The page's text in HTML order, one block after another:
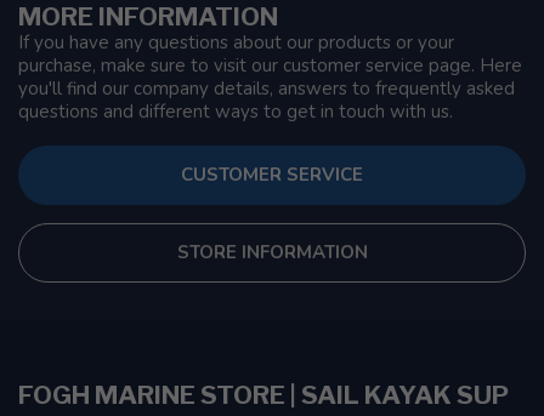
MORE INFORMATION
If you have any questions about our products or your
purchase, make sure to visit our customer service page. Here
you'll find our company details, answers to frequently asked
questions and different ways to get in touch with us.
CUSTOMER SERVICE
STORE INFORMATION
FOGH MARINE STORE | SAIL KAYAK SUP